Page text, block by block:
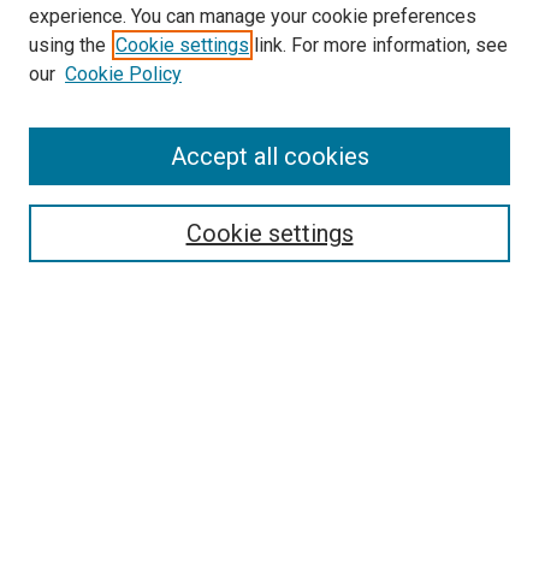
SEARCH
experience. You can manage your cookie preferences
using the Cookie settings link. For more information, see
our Cookie Policy
Cookie settings
Accept all cookies